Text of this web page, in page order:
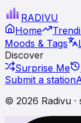
RADIVU
Home
Moods & Tags
Discover
Surprise Me
Submit a station
© 2026 Radivu ·